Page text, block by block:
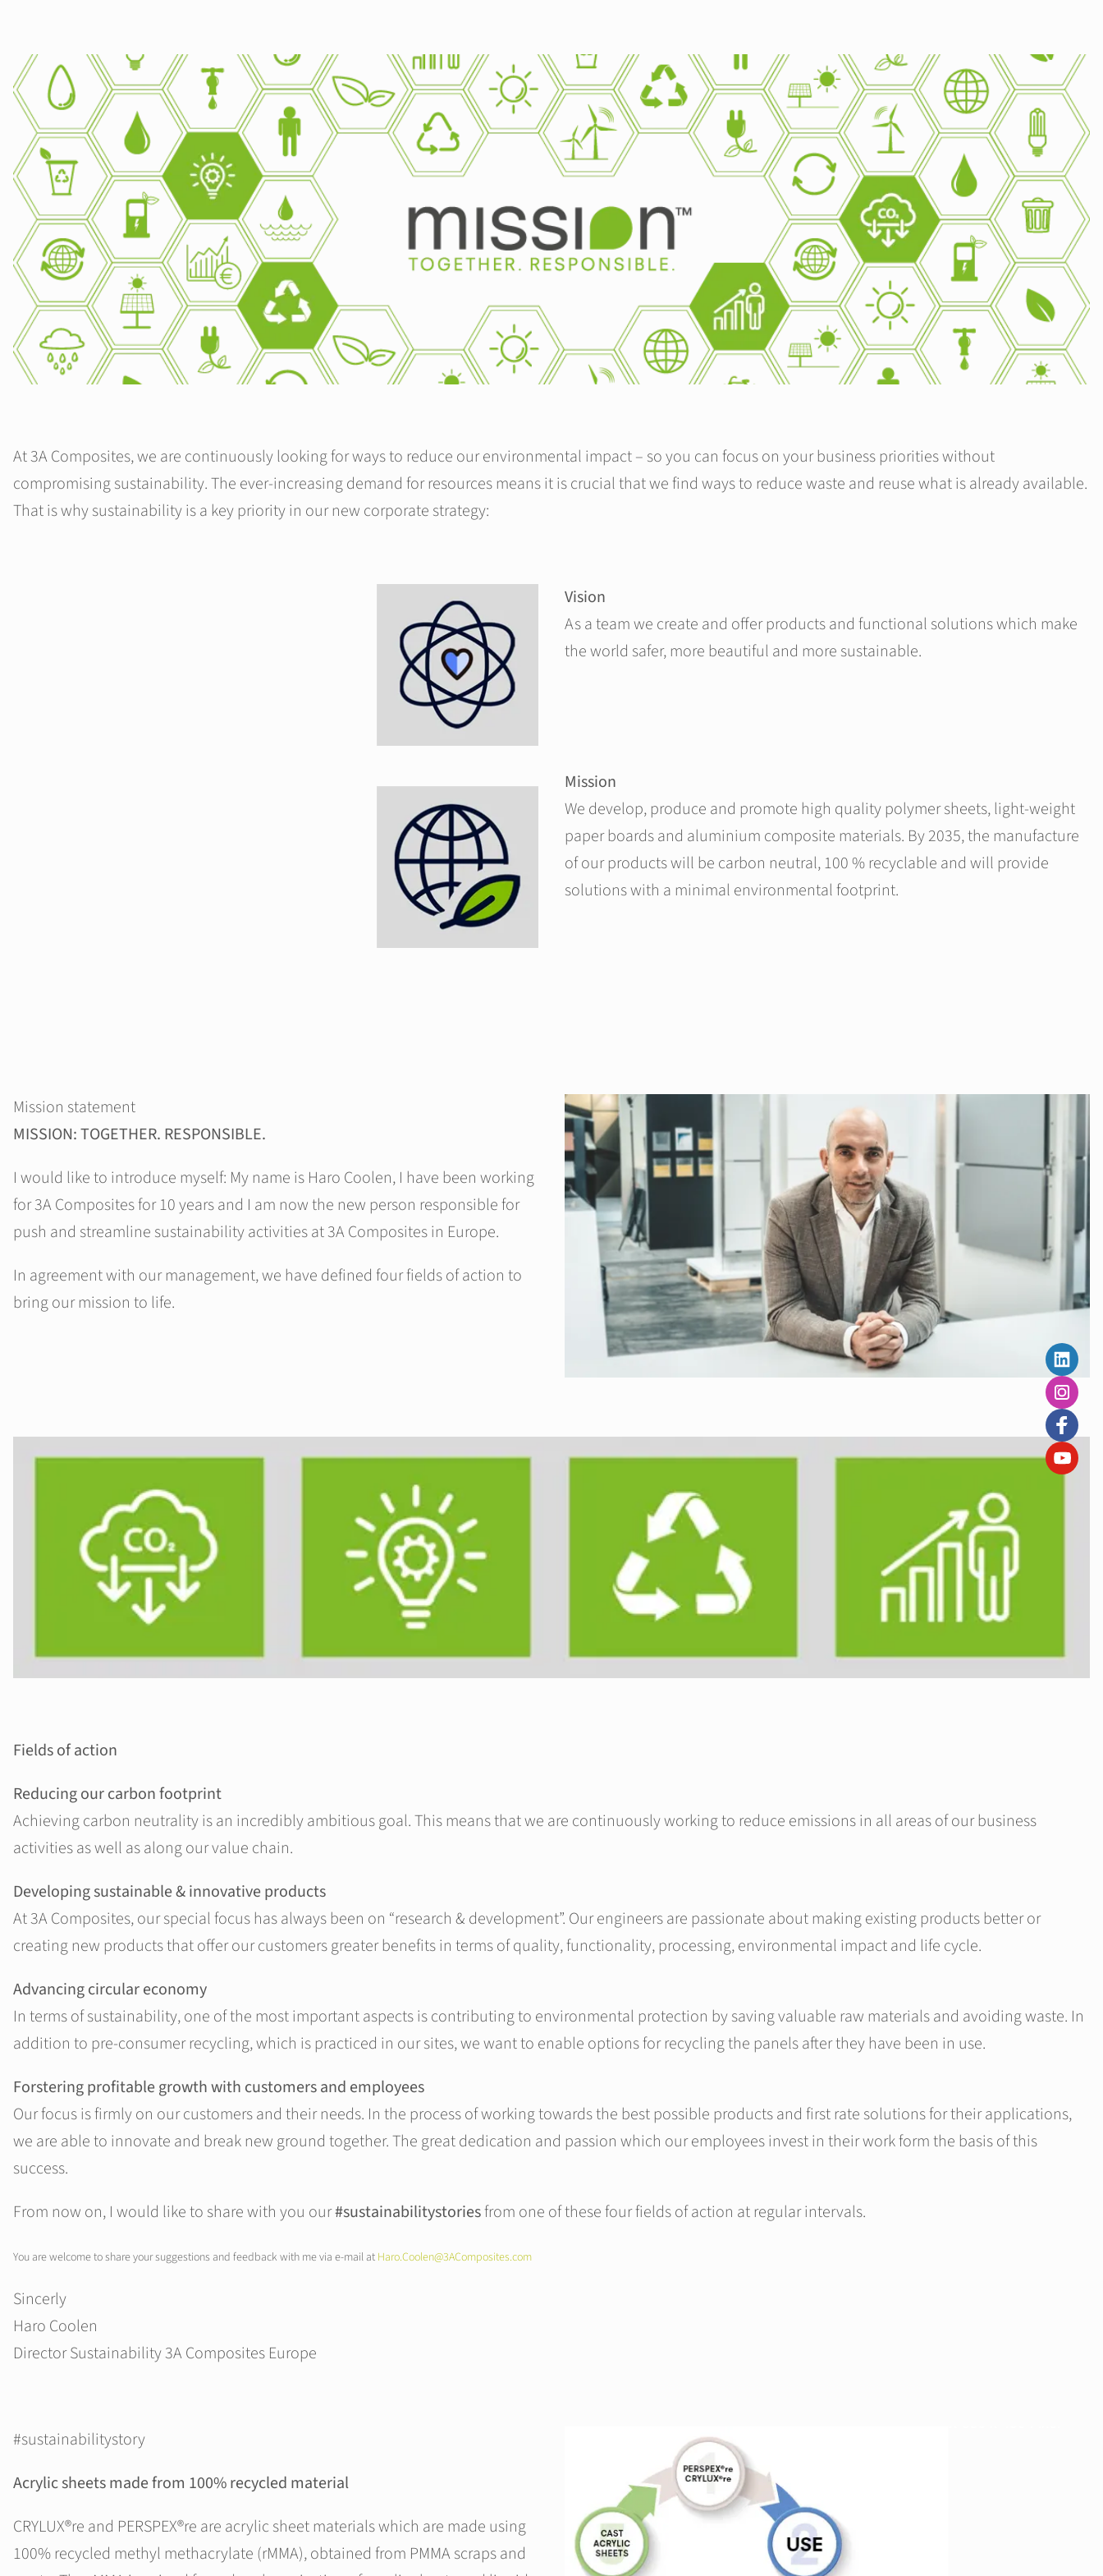
At 3A Composites, we are continuously looking for ways to reduce our environmental impact – so you can focus on your business priorities without
compromising sustainability. The ever-increasing demand for resources means it is crucial that we find ways to reduce waste and reuse what is already available.
That is why sustainability is a key priority in our new corporate strategy:
Vision
As a team we create and offer products and functional solutions which make
the world safer, more beautiful and more sustainable.
Mission
We develop, produce and promote high quality polymer sheets, light-weight
paper boards and aluminium composite materials. By 2035, the manufacture
of our products will be carbon neutral, 100 % recyclable and will provide
solutions with a minimal environmental footprint.
Mission statement
MISSION: TOGETHER. RESPONSIBLE.
I would like to introduce myself: My name is Haro Coolen, I have been working
for 3A Composites for 10 years and I am now the new person responsible for
push and streamline sustainability activities at 3A Composites in Europe.
In agreement with our management, we have defined four fields of action to
bring our mission to life.
Fields of action
Reducing our carbon footprint
Achieving carbon neutrality is an incredibly ambitious goal. This means that we are continuously working to reduce emissions in all areas of our business
activities as well as along our value chain.
Developing sustainable & innovative products
At 3A Composites, our special focus has always been on “research & development”. Our engineers are passionate about making existing products better or
creating new products that offer our customers greater benefits in terms of quality, functionality, processing, environmental impact and life cycle.
Advancing circular economy
In terms of sustainability, one of the most important aspects is contributing to environmental protection by saving valuable raw materials and avoiding waste. In
addition to pre-consumer recycling, which is practiced in our sites, we want to enable options for recycling the panels after they have been in use.
Forstering profitable growth with customers and employees
Our focus is firmly on our customers and their needs. In the process of working towards the best possible products and first rate solutions for their applications,
we are able to innovate and break new ground together. The great dedication and passion which our employees invest in their work form the basis of this
success.
From now on, I would like to share with you our#sustainabilitystoriesfrom one of these four fields of action at regular intervals.
You are welcome to share your suggestions and feedback with me via e-mail at Haro.Coolen@3AComposites.com
Sincerly
Haro Coolen
Director Sustainability 3A Composites Europe
#sustainabilitystory
Acrylic sheets made from 100% recycled material
CRYLUX®re and PERSPEX®re are acrylic sheet materials which are made using
100% recycled methyl methacrylate (rMMA), obtained from PMMA scraps and